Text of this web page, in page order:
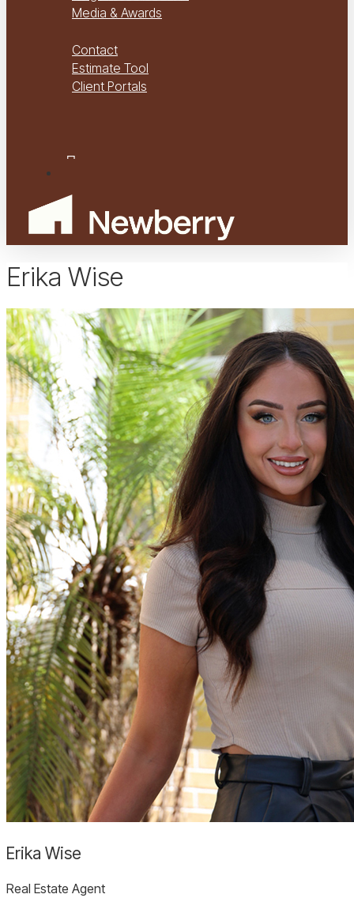
Media & Awards
Virtual Tours
Contact
Estimate Tool
Client Portals
facebook
Erika Wise
Erika Wise
Real Estate Agent